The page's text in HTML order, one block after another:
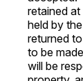
retained
held by
returned
to be
will be